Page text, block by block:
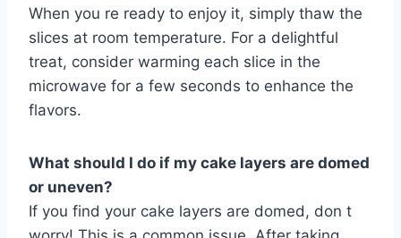
When you re ready to enjoy it, simply thaw the
slices at room temperature. For a delightful
treat, consider warming each slice in the
microwave for a few seconds to enhance the
flavors.
What should I do if my cake layers are domed
or uneven?
If you find your cake layers are domed, don t